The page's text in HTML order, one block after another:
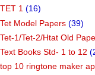
TET 1 (16)
Tet Model Papers (39)
Tet-1/Tet-2/Htat Old
Text Books Std- 1 to 12
top 10 ringtone maker